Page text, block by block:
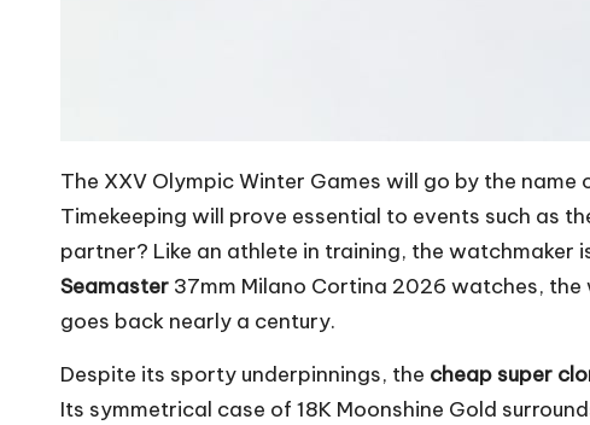
The XXV Olympic Winter Games will go by the
Timekeeping will prove essential to events such as
partner? Like an athlete in training, the watchmaker
Seamaster 37mm Milano Cortina 2026 watches,
goes back nearly a century.
Despite its sporty underpinnings, the cheap super
Its symmetrical case of 18K Moonshine Gold